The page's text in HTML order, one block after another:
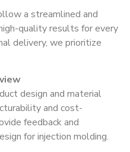
a streamlined and
quality results for every
delivery, we prioritize
design and material
and cost-
feedback and
for injection molding.